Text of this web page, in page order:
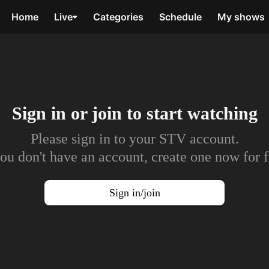
Home Live Categories Schedule My shows
Sign in or join to start watching
Please sign in to your STV account.
don't have an account, create one now for
Sign in/join